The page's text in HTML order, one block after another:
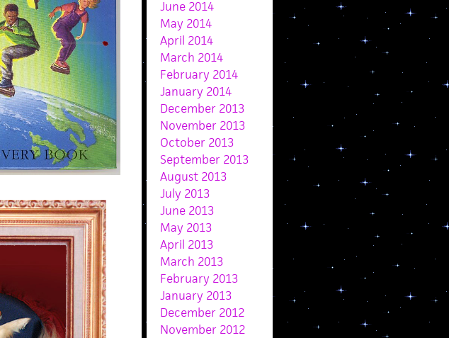
June 2014
May 2014
April 2014
March 2014
February 2014
January 2014
December 2013
November 2013
October 2013
September 2013
August 2013
July 2013
June 2013
May 2013
April 2013
March 2013
February 2013
January 2013
December 2012
November 2012